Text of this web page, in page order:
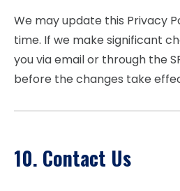
We may update this Privacy
time. If we make significant
you via email or through the
before the changes take
10. Contact Us